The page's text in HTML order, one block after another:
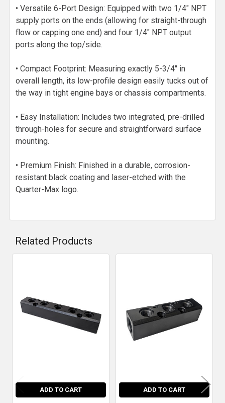
• Versatile 6-Port Design: Equipped with two 1/4" NPT
supply ports on the ends (allowing for straight-through
flow or capping one end) and four 1/4" NPT output
ports along the top/side.
• Compact Footprint: Measuring exactly 5-3/4" in
overall length, its low-profile design easily tucks out of
the way in tight engine bays or chassis compartments.
• Easy Installation: Includes two integrated, pre-drilled
through-holes for secure and straightforward surface
mounting.
• Premium Finish: Finished in a durable, corrosion-
resistant black coating and laser-etched with the
Quarter-Max logo.
Related Products
Products
ADD TO CART ADD TO CART